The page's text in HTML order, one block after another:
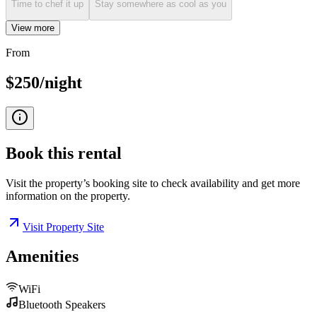
Time to chef it up
Stay somewhere as cool as you
View more
From
$250/night
Book this rental
Visit the property’s booking site to check availability and get more
information on the property.
Visit Property Site
Amenities
WiFi
Bluetooth Speakers